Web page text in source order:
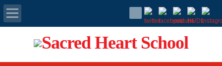
Apply Today